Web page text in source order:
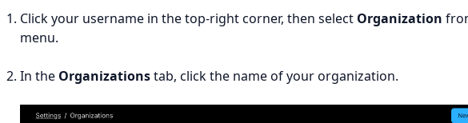
Click your username in the top-right corner, then select Organization
menu.
In the Organizationstab, click the name of your organization.